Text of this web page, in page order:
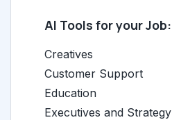
AI Tools for your Job:
Creatives
Customer Support
Education
Executives and Strategy